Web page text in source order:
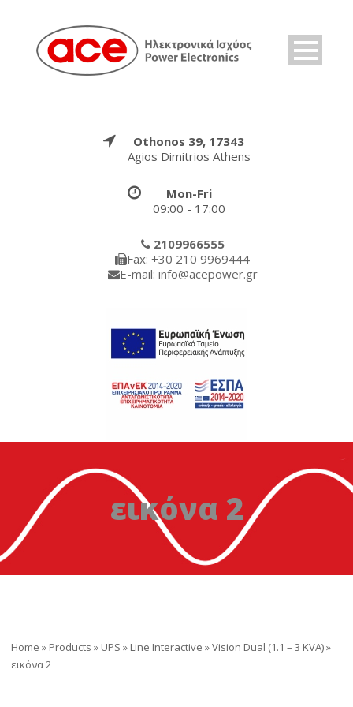
Othonos 39, 17343
Agios Dimitrios Athens
Mon-Fri
09:00 - 17:00
2109966555
Fax: +30 210 9969444
E-mail: info@acepower.gr
εικόνα 2
Home » Products » UPS » Line Interactive »Vision Dual (1.1 – 3 KVA)»
εικόνα 2